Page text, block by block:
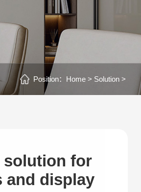
Position： Home > Solution >
solution for
and display